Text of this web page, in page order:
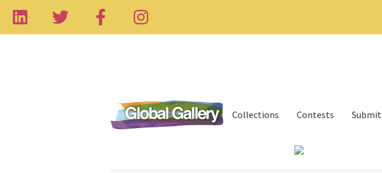
Collections Contests Submit